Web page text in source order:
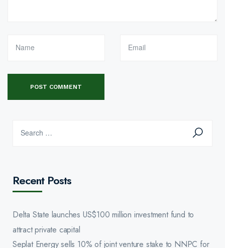
Recent Posts
Delta State launches US$100 million investment fund to
attract private capital
Seplat Energy sells 10% of joint venture stake to NNPC for